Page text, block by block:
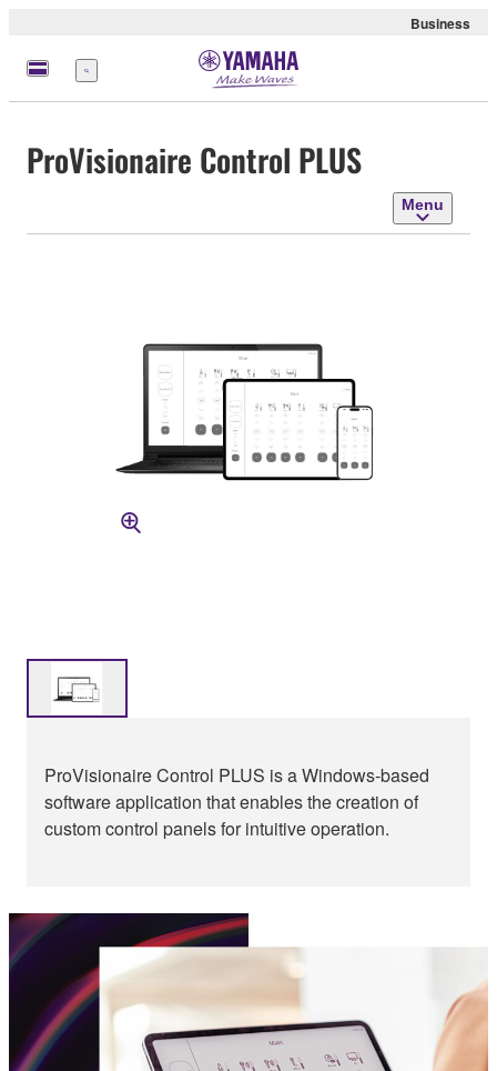
Business
Menu
ProVisionaire Control PLUS
Menu
ProVisionaire Control PLUS is a Windows-based
software application that enables the creation of
custom control panels for intuitive operation.